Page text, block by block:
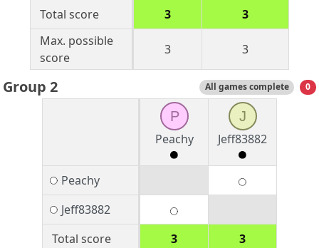
Total score
3
3
Max. possible
score
3 3
Group 2 All games complete 0
P
Peachy
J
Jeff83882
Peachy
Jeff83882
Total score
3
3